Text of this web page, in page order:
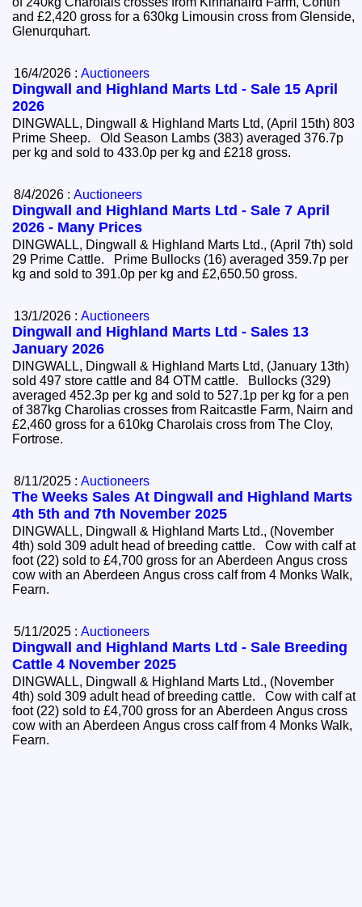
and £2,420 gross for a 630kg Limousin cross from Glenside,
Glenurquhart.
16/4/2026 :Auctioneers
Dingwall and Highland Marts Ltd - Sale 15 April
2026
DINGWALL, Dingwall & Highland Marts Ltd, (April 15th) 803
Prime Sheep. Old Season Lambs (383) averaged 376.7p
per kg and sold to 433.0p per kg and £218 gross.
8/4/2026 :Auctioneers
Dingwall and Highland Marts Ltd - Sale 7 April
2026 - Many Prices
DINGWALL, Dingwall & Highland Marts Ltd., (April 7th) sold
29 Prime Cattle. Prime Bullocks (16) averaged 359.7p per
kg and sold to 391.0p per kg and £2,650.50 gross.
13/1/2026 :Auctioneers
Dingwall and Highland Marts Ltd - Sales 13
January 2026
DINGWALL, Dingwall & Highland Marts Ltd, (January 13th)
sold 497 store cattle and 84 OTM cattle. Bullocks (329)
averaged 452.3p per kg and sold to 527.1p per kg for a pen
of 387kg Charolias crosses from Raitcastle Farm, Nairn and
£2,460 gross for a 610kg Charolais cross from The Cloy,
Fortrose.
8/11/2025 :Auctioneers
The Weeks Sales At Dingwall and Highland Marts
4th 5th and 7th November 2025
DINGWALL, Dingwall & Highland Marts Ltd., (November
4th) sold 309 adult head of breeding cattle. Cow with calf at
foot (22) sold to £4,700 gross for an Aberdeen Angus cross
cow with an Aberdeen Angus cross calf from 4 Monks Walk,
Fearn.
5/11/2025 :Auctioneers
Dingwall and Highland Marts Ltd - Sale Breeding
Cattle 4 November 2025
DINGWALL, Dingwall & Highland Marts Ltd., (November
4th) sold 309 adult head of breeding cattle. Cow with calf at
foot (22) sold to £4,700 gross for an Aberdeen Angus cross
cow with an Aberdeen Angus cross calf from 4 Monks Walk,
Fearn.